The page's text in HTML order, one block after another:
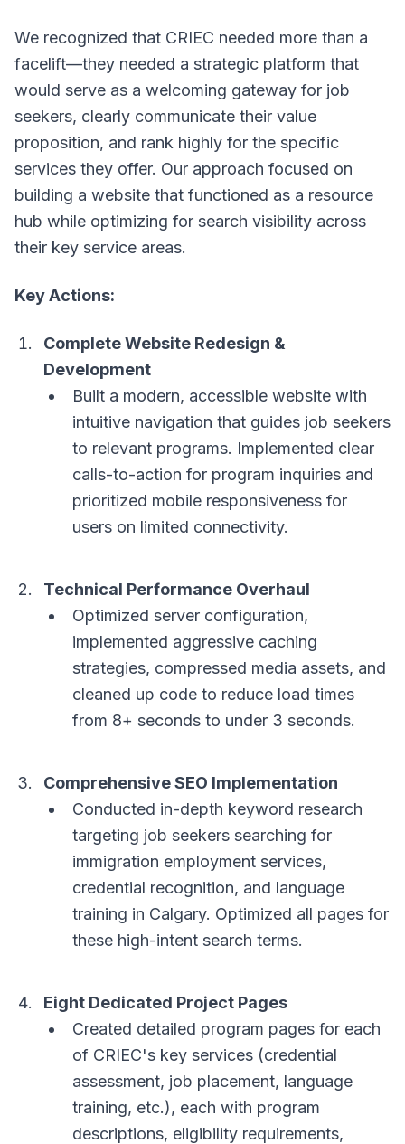
We recognized that CRIEC needed more than a
facelift—they needed a strategic platform that
would serve as a welcoming gateway for job
seekers, clearly communicate their value
proposition, and rank highly for the specific
services they offer. Our approach focused on
building a website that functioned as a resource
hub while optimizing for search visibility across
their key service areas.
Key Actions:
Complete Website Redesign &
Development
Built a modern, accessible website with
intuitive navigation that guides job seekers
to relevant programs. Implemented clear
calls-to-action for program inquiries and
prioritized mobile responsiveness for
users on limited connectivity.
Technical Performance Overhaul
Optimized server configuration,
implemented aggressive caching
strategies, compressed media assets, and
cleaned up code to reduce load times
from 8+ seconds to under 3 seconds.
Comprehensive SEO Implementation
Conducted in-depth keyword research
targeting job seekers searching for
immigration employment services,
credential recognition, and language
training in Calgary. Optimized all pages for
these high-intent search terms.
Eight Dedicated Project Pages
Created detailed program pages for each
of CRIEC's key services (credential
assessment, job placement, language
training, etc.), each with program
descriptions, eligibility requirements,